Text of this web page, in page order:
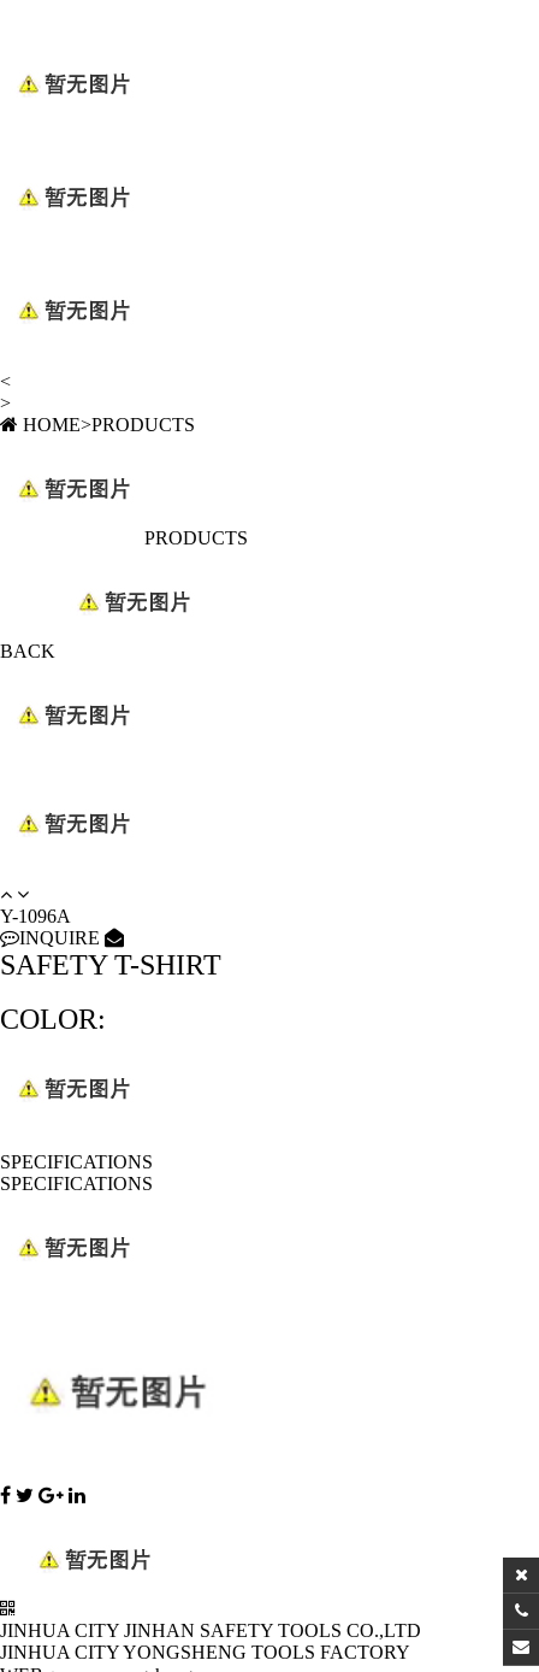
<
>
HOME>PRODUCTS
PRODUCTS
BACK
Y-1096A
INQUIRE
SAFETY T-SHIRT
COLOR:
SPECIFICATIONS
SPECIFICATIONS
JINHUA CITY JINHAN SAFETY TOOLS CO.,LTD
JINHUA CITY YONGSHENG TOOLS FACTORY